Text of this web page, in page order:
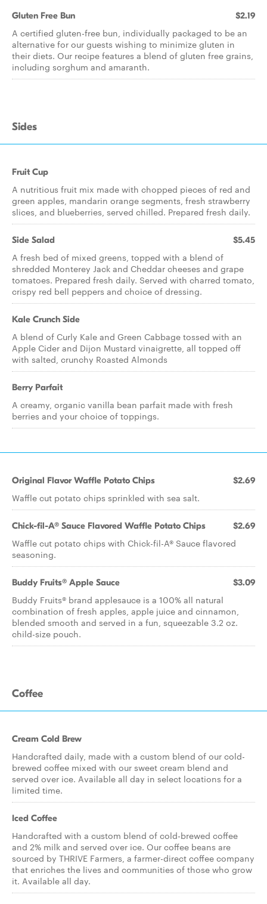
Gluten Free Bun $2.19
A certified gluten-free bun, individually packaged to be an
alternative for our guests wishing to minimize gluten in
their diets. Our recipe features a blend of gluten free grains,
including sorghum and amaranth.
Sides
Fruit Cup
A nutritious fruit mix made with chopped pieces of red and
green apples, mandarin orange segments, fresh strawberry
slices, and blueberries, served chilled. Prepared fresh daily.
Side Salad $5.45
A fresh bed of mixed greens, topped with a blend of
shredded Monterey Jack and Cheddar cheeses and grape
tomatoes. Prepared fresh daily. Served with charred tomato,
crispy red bell peppers and choice of dressing.
Kale Crunch Side
A blend of Curly Kale and Green Cabbage tossed with an
Apple Cider and Dijon Mustard vinaigrette, all topped off
with salted, crunchy Roasted Almonds
Berry Parfait
A creamy, organic vanilla bean parfait made with fresh
berries and your choice of toppings.
Original Flavor Waffle Potato Chips $2.69
Waffle cut potato chips sprinkled with sea salt.
Chick-fil-A® Sauce Flavored Waffle Potato Chips $2.69
Waffle cut potato chips with Chick-fil-A® Sauce flavored
seasoning.
Buddy Fruits® Apple Sauce $3.09
Buddy Fruits® brand applesauce is a 100% all natural
combination of fresh apples, apple juice and cinnamon,
blended smooth and served in a fun, squeezable 3.2 oz.
child-size pouch.
Coffee
Cream Cold Brew
Handcrafted daily, made with a custom blend of our cold-
brewed coffee mixed with our sweet cream blend and
served over ice. Available all day in select locations for a
limited time.
Iced Coffee
Handcrafted with a custom blend of cold-brewed coffee
and 2% milk and served over ice. Our coffee beans are
sourced by THRIVE Farmers, a farmer-direct coffee company
that enriches the lives and communities of those who grow
it. Available all day.